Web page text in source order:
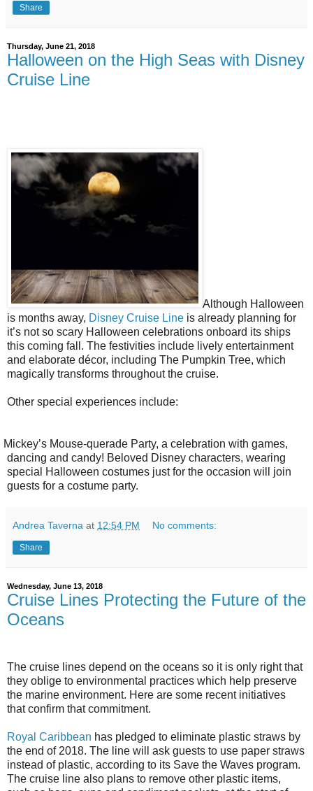
Share
Thursday, June 21, 2018
Halloween on the High Seas with Disney
Cruise Line
Although Halloween
is months away, Disney Cruise Line is already planning for
it’s not so scary Halloween celebrations onboard its ships
this coming fall. The festivities include lively entertainment
and elaborate décor, including The Pumpkin Tree, which
magically transforms throughout the cruise.
Other special experiences include:
Mickey’s Mouse-querade Party, a celebration with games,
dancing and candy! Beloved Disney characters, wearing
special Halloween costumes just for the occasion will join
guests for a costume party.
Andrea Taverna at 12:54 PM No comments:
Share
Wednesday, June 13, 2018
Cruise Lines Protecting the Future of the
Oceans
The cruise lines depend on the oceans so it is only right that
they oblige to environmental practices which help preserve
the marine environment. Here are some recent initiatives
that confirm that commitment.
Royal Caribbean has pledged to eliminate plastic straws by
the end of 2018. The line will ask guests to use paper straws
instead of plastic, according to its Save the Waves program.
The cruise line also plans to remove other plastic items,